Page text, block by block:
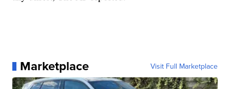
Marketplace Visit Full Marketplace